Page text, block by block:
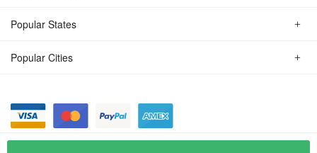
Popular States
Popular Cities